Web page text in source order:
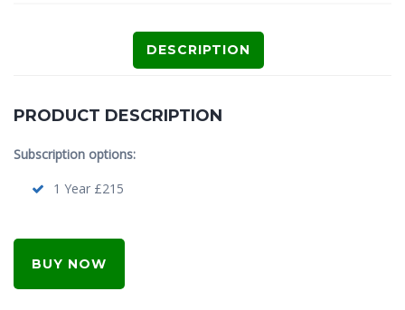
DESCRIPTION
PRODUCT DESCRIPTION
Subscription options:
1 Year £215
BUY NOW